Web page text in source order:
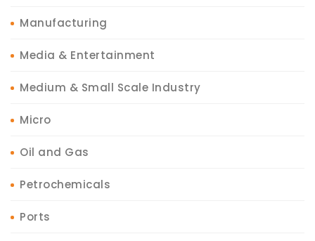
Manufacturing
Media & Entertainment
Medium & Small Scale Industry
Micro
Oil and Gas
Petrochemicals
Ports